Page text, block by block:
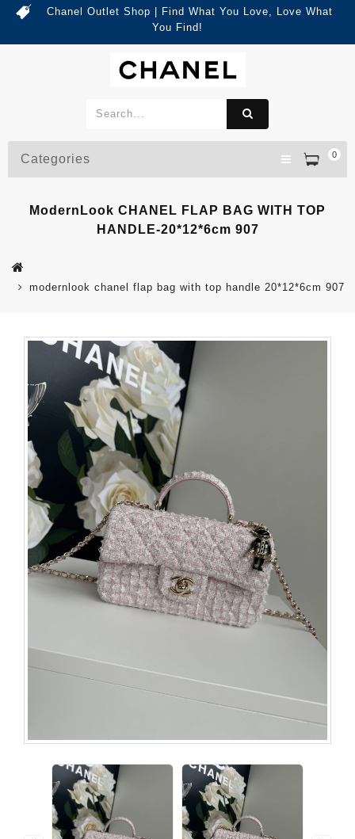
Chanel Outlet Shop | Find What You Love, Love What
You Find!
0
Categories
ModernLook CHANEL FLAP BAG WITH TOP
HANDLE-20*12*6cm 907
modernlook chanel flap bag with top handle 20*12*6cm 907